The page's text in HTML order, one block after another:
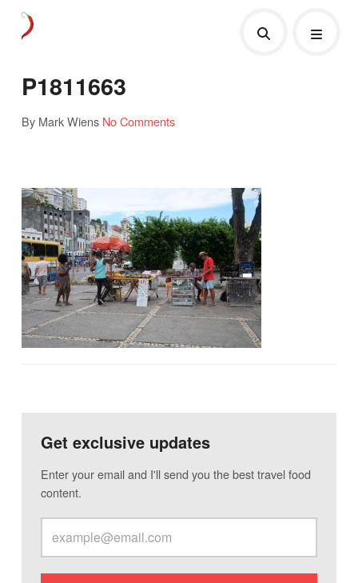
P1811663
By Mark Wiens No Comments
Get exclusive updates
Enter your email and I'll send you the best travel food
content.